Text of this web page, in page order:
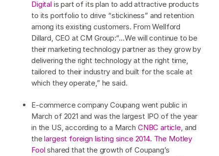
Digital is part of its plan to add attractive products
to its portfolio to drive “stickiness” and retention
among its existing customers. From Wellford
Dillard, CEO at CM Group:“…We will continue to be
their marketing technology partner as they grow by
delivering the right technology at the right time,
tailored to their industry and built for the scale at
which they operate,” he said.
E-commerce company Coupang went public in
March of 2021 and was the largest IPO of the year
in the US, according to a March CNBC article, and
thelargest foreign listing since 2014. The Motley
Fool shared that the growth of Coupang’s